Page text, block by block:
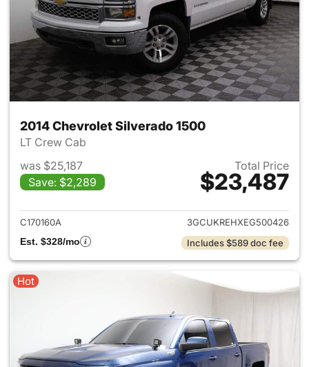
2014 Chevrolet Silverado 1500
LT Crew Cab
was $25,187
Save: $2,289
Total Price
$23,487
View details for 2014
C170160A
3GCUKREHXEG500426
Est. $328/mo
Includes $589 doc fee
Hot